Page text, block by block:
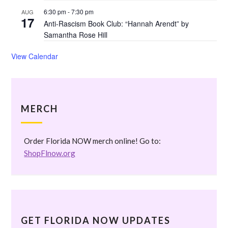
AUG
17
6:30 pm-7:30 pm
Anti-Rascism Book Club: “Hannah Arendt” by
Samantha Rose Hill
View Calendar
MERCH
Order Florida NOW merch online! Go to:
ShopFlnow.org
GET FLORIDA NOW UPDATES